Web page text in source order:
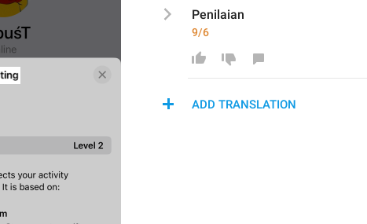
Penilaian
9/6
ADD TRANSLATION